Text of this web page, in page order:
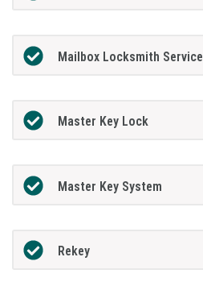
Mailbox Locksmith Service
Master Key Lock
Master Key System
Rekey